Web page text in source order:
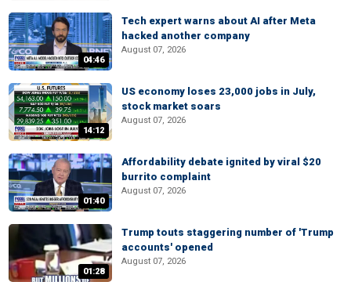
04:46
Tech expert warns about AI after Meta
hacked another company
August 07, 2026
14:12
US economy loses 23,000 jobs in July,
stock market soars
August 07, 2026
01:40
Affordability debate ignited by viral $20
burrito complaint
August 07, 2026
01:28
Trump touts staggering number of 'Trump
accounts' opened
August 07, 2026